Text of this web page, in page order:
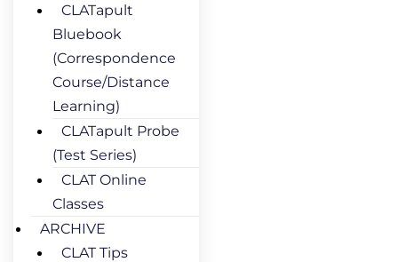
CLATapult
Bluebook
(Correspondence
Course/Distance
Learning)
CLATapult Probe
(Test Series)
CLAT Online
Classes
ARCHIVE
CLAT Tips